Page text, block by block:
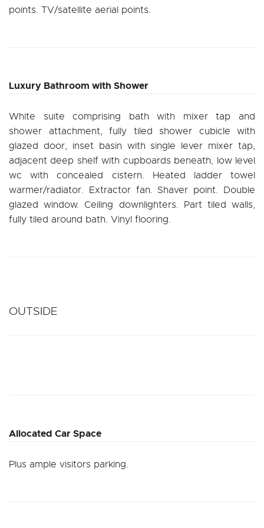
points. TV/satellite aerial points.
Luxury Bathroom with Shower
White suite comprising bath with mixer tap and
shower attachment, fully tiled shower cubicle with
glazed door, inset basin with single lever mixer tap,
adjacent deep shelf with cupboards beneath, low level
wc with concealed cistern. Heated ladder towel
warmer/radiator. Extractor fan. Shaver point. Double
glazed window. Ceiling downlighters. Part tiled walls,
fully tiled around bath. Vinyl flooring.
OUTSIDE
Allocated Car Space
Plus ample visitors parking.